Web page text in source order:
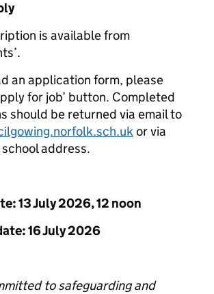
is available from
an application form, please
for job’ button. Completed
should be returned via email to
or via
address.
13 July 2026, 12 noon
16 July 2026
to safeguarding and